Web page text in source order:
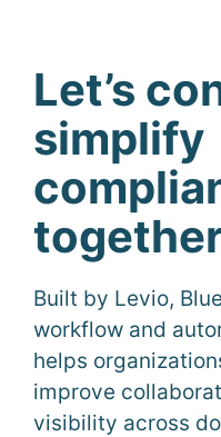
Let’s
simplify
Built by Levio,
workflow and
helps
improve
visibility across